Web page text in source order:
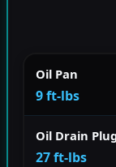
Oil Pan
9 ft-lbs
Oil Drain
27 ft-lbs